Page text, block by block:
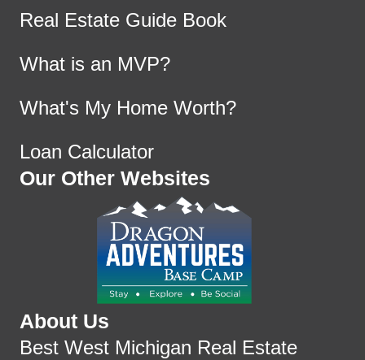
Real Estate Guide Book
What is an MVP?
What's My Home Worth?
Loan Calculator
Our Other Websites
About Us
Best West Michigan Real Estate